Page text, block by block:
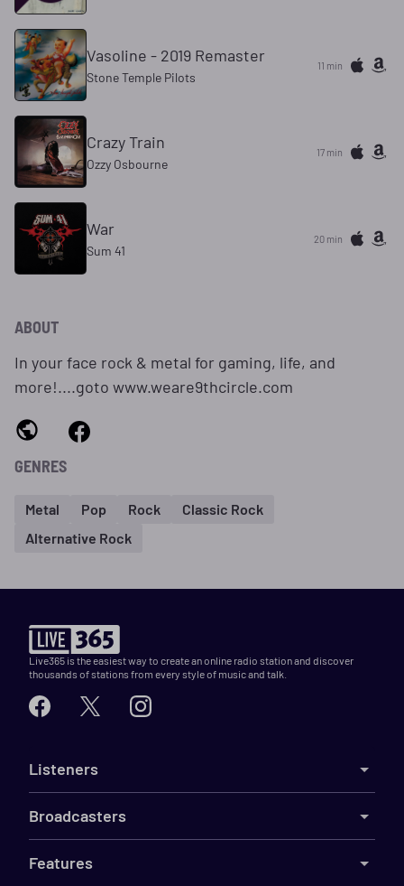
Vasoline - 2019 Remaster
Stone Temple Pilots
11 min
Crazy Train
Ozzy Osbourne
17 min
War
Sum 41
20 min
ABOUT
In your face rock & metal for gaming, life, and
more!....goto www.weare9thcircle.com
GENRES
Metal Pop Rock
Classic Rock
Alternative Rock
Live365 is the easiest way to create an online radio station and discover
thousands of stations from every style of music and talk.
Listeners
Broadcasters
Features